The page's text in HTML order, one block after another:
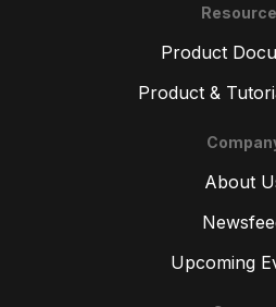
Product
Product &
About
Upcoming